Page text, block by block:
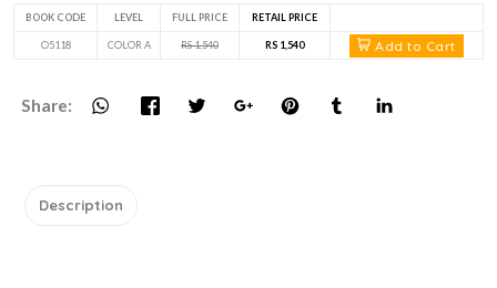
BOOK CODE LEVEL FULL PRICE RETAIL PRICE
O5118 COLOR A RS 1,540 RS 1,540 Add to Cart
Share:
Description